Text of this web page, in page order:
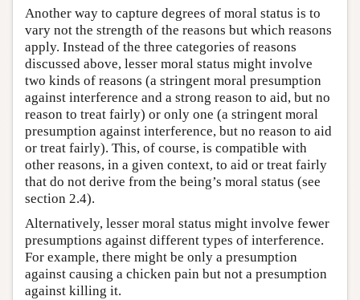
Another way to capture degrees of moral status is to
vary not the strength of the reasons but which reasons
apply. Instead of the three categories of reasons
discussed above, lesser moral status might involve
two kinds of reasons (a stringent moral presumption
against interference and a strong reason to aid, but no
reason to treat fairly) or only one (a stringent moral
presumption against interference, but no reason to aid
or treat fairly). This, of course, is compatible with
other reasons, in a given context, to aid or treat fairly
that do not derive from the being’s moral status (see
section 2.4).
Alternatively, lesser moral status might involve fewer
presumptions against different types of interference.
For example, there might be only a presumption
against causing a chicken pain but not a presumption
against killing it.